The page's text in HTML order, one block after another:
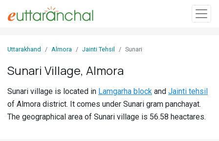
In
Villages
Districts
Uttarakhand Almora Jainti Tehsil Sunari
Sunari Village, Almora
Sunari village is located in Lamgarha block and Jainti tehsil
of Almora district. It comes under Sunari gram panchayat.
The geographical area of Sunari village is 56.58 heactares.